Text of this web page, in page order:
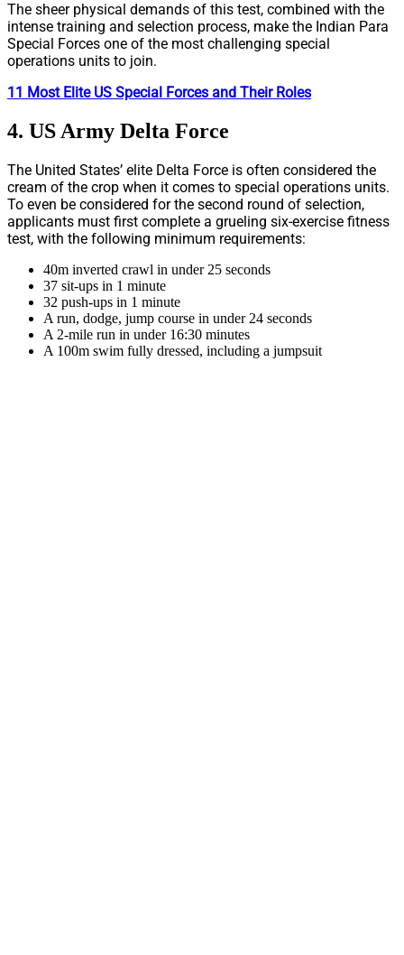
The sheer physical demands of this test, combined with the
intense training and selection process, make the Indian Para
Special Forces one of the most challenging special
operations units to join.
11 Most Elite US Special Forces and Their Roles
4. US Army Delta Force
The United States’ elite Delta Force is often considered the
cream of the crop when it comes to special operations units.
To even be considered for the second round of selection,
applicants must first complete a grueling six-exercise fitness
test, with the following minimum requirements:
40m inverted crawl in under 25 seconds
37 sit-ups in 1 minute
32 push-ups in 1 minute
A run, dodge, jump course in under 24 seconds
A 2-mile run in under 16:30 minutes
A 100m swim fully dressed, including a jumpsuit